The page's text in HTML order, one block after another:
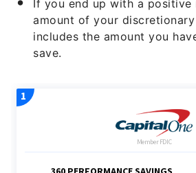
If you end up with a positive
amount of your
includes the amount you
save.